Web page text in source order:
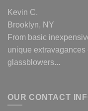
Kevin C.
Brooklyn, NY
From basic
unique
glassblowers...
OUR CONTACT